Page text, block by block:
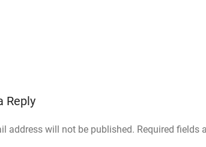
Reply
address will not be published. Required fields